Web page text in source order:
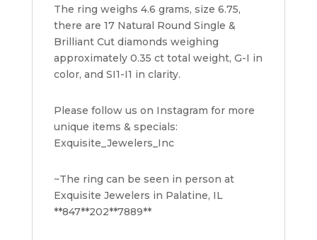
The ring weighs 4.6 grams, size 6.75,
there are 17 Natural Round Single &
Brilliant Cut diamonds weighing
approximately 0.35 ct total weight, G-I in
color, and SI1-I1 in clarity.
Please follow us on Instagram for more
unique items & specials:
Exquisite_Jewelers_Inc
~The ring can be seen in person at
Exquisite Jewelers in Palatine, IL
**847**202**7889**